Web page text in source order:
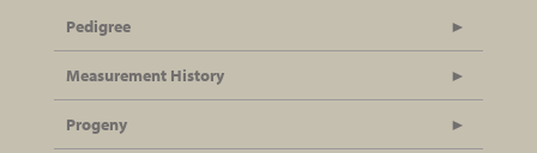
Pedigree
Measurement History
Progeny